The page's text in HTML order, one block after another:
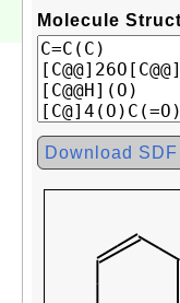
Molecule
Download SDF